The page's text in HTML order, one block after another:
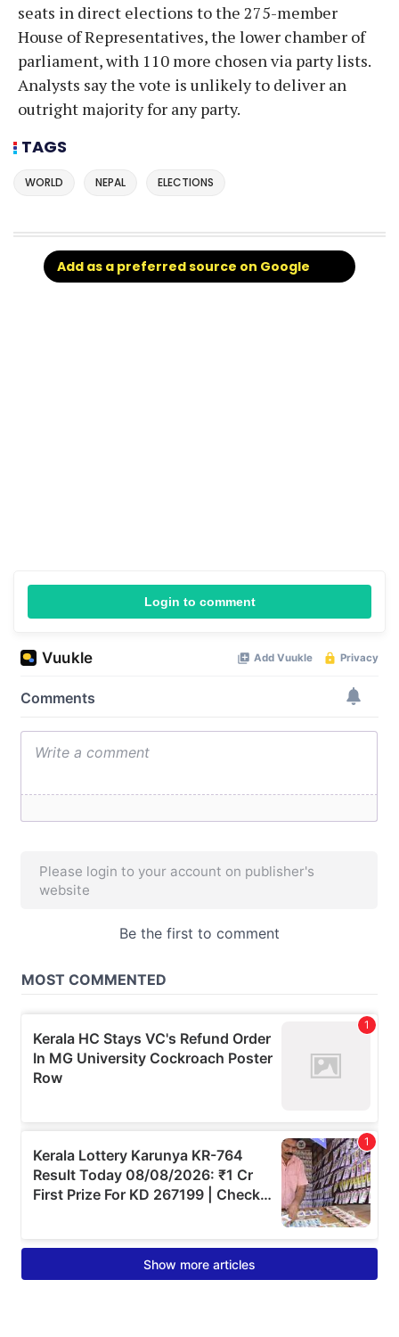
seats in direct elections to the 275-member
House of Representatives, the lower chamber of
parliament, with 110 more chosen via party lists.
Analysts say the vote is unlikely to deliver an
outright majority for any party.
TAGS
WORLD NEPAL ELECTIONS
Add as a preferred source on Google
Login to comment